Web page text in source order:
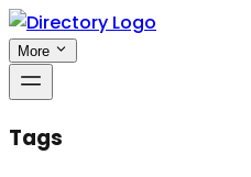
More
Tags